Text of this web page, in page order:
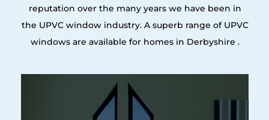
reputation over the many years we have been in
the UPVC window industry. A superb range of UPVC
windows are available for homes in Derbyshire .